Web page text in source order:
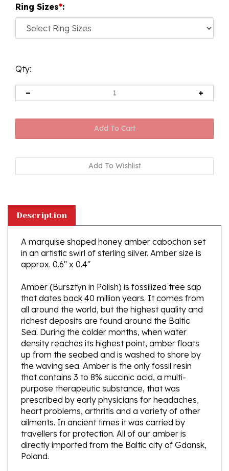
Ring Sizes*:
Qty:
A marquise shaped honey amber cabochon set
in an artistic swirl of sterling silver. Amber size is
approx. 0.6" x 0.4"
that dates back 40 million years. It comes from
all around the world, but the highest quality and
richest deposits are found around the Baltic
Sea. During the colder months, when water
density reaches its highest point, amber floats
up from the seabed and is washed to shore by
the waving sea. Amber is the only fossil resin
that contains 3 to 8% succinic acid, a multi-
purpose therapeutic substance, that was
prescribed by early physicians for headaches,
heart problems, arthritis and a variety of other
ailments. In ancient times it was carried by
travellers for protection. All of our amber is
directly imported from the Baltic city of Gdansk,
Poland.